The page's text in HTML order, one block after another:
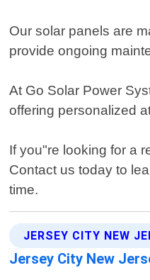
Our solar panels are
provide ongoing
At Go Solar Power
offering personalized
If you"re looking for a
Contact us today to
time.
JERSEY CITY NEW
Jersey City New